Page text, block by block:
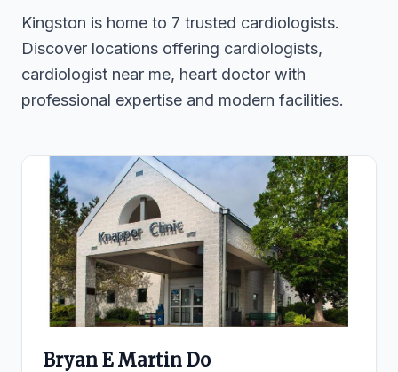
Kingston is home to 7 trusted cardiologists.
Discover locations offering cardiologists,
cardiologist near me, heart doctor with
professional expertise and modern facilities.
Bryan E Martin Do